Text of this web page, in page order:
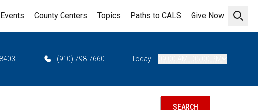
Open
Events County Centers Topics Paths to CALS Give Now
(910) 798-7660 Today: